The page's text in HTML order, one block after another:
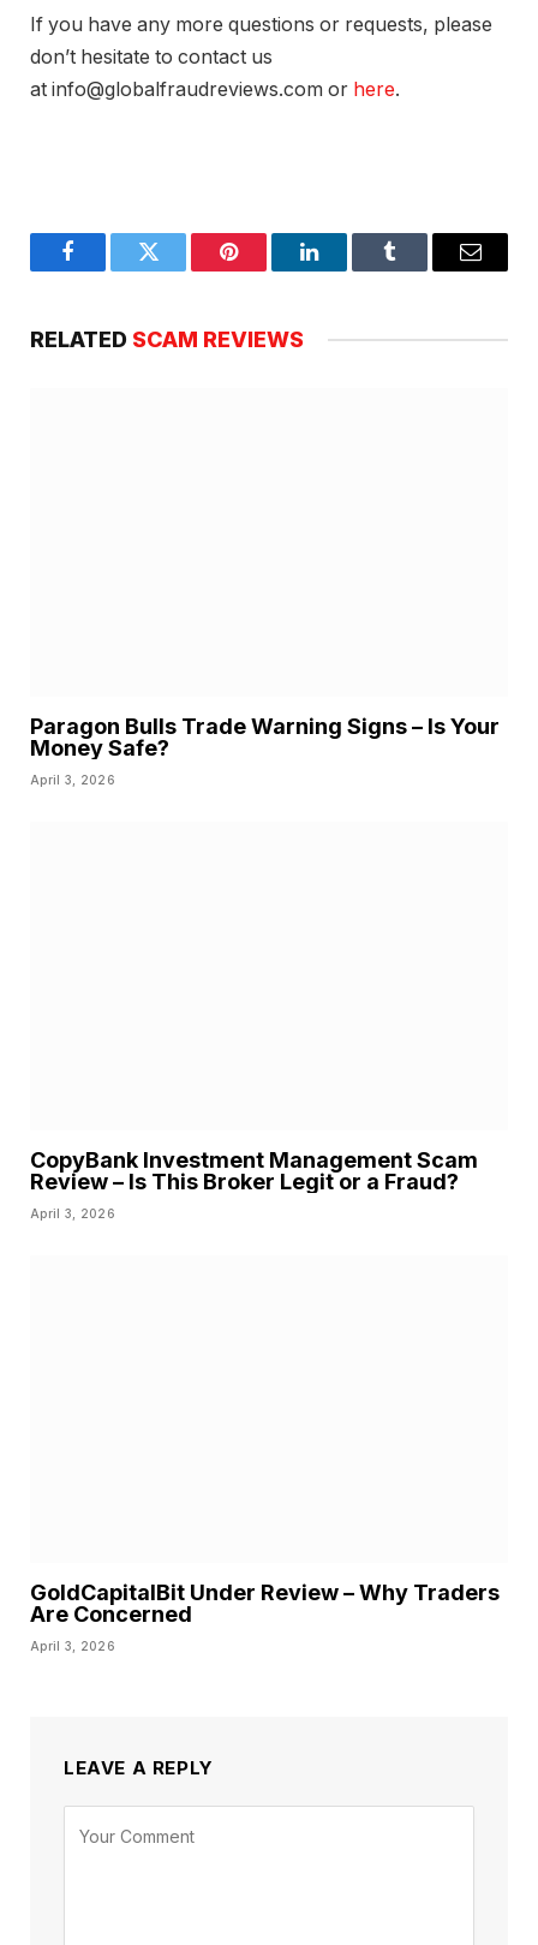
If you have any more questions or requests, please
don’t hesitate to contact us
at info@globalfraudreviews.com or here.
FacebookTwitter Pinterest LinkedInTumblr Email
RELATED SCAM REVIEWS
Paragon Bulls Trade Warning Signs – Is Your
Money Safe?
April 3, 2026
CopyBank Investment Management Scam
Review – Is This Broker Legit or a Fraud?
April 3, 2026
GoldCapitalBit Under Review – Why Traders
Are Concerned
April 3, 2026
LEAVE A REPLY